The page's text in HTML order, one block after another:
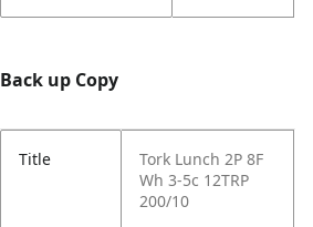
Back up Copy
Title
Tork Lunch 2P 8F
Wh 3-5c 12TRP
200/10